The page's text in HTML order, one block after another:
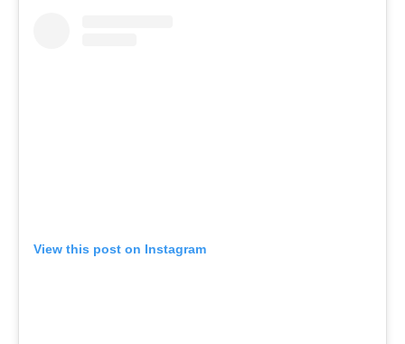
View this post on Instagram